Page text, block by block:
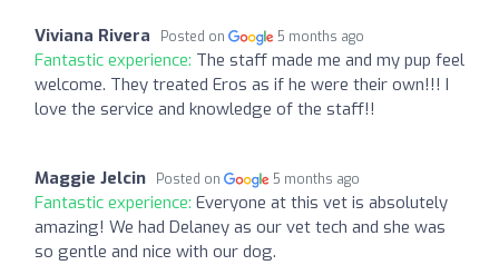
Viviana Rivera Posted on 5 months ago
Fantastic experience: The staff made me and my pup feel
welcome. They treated Eros as if he were their own!!! I
love the service and knowledge of the staff!!
Maggie Jelcin Posted on 5 months ago
Fantastic experience: Everyone at this vet is absolutely
amazing! We had Delaney as our vet tech and she was
so gentle and nice with our dog.